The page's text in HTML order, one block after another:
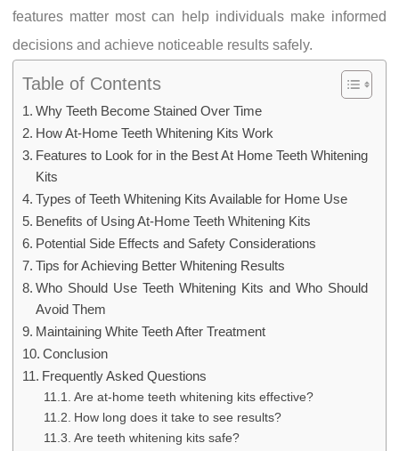
features matter most can help individuals make informed
decisions and achieve noticeable results safely.
Table of Contents
Why Teeth Become Stained Over Time
How At-Home Teeth Whitening Kits Work
Features to Look for in the Best At Home Teeth Whitening
Kits
Types of Teeth Whitening Kits Available for Home Use
Benefits of Using At-Home Teeth Whitening Kits
Potential Side Effects and Safety Considerations
Tips for Achieving Better Whitening Results
Who Should Use Teeth Whitening Kits and Who Should
Avoid Them
Maintaining White Teeth After Treatment
Conclusion
Frequently Asked Questions
Are at-home teeth whitening kits effective?
How long does it take to see results?
Are teeth whitening kits safe?